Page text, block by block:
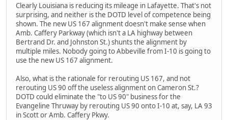
Clearly Louisiana is reducing its mileage in Lafayette. That's not
surprising, and neither is the DOTD level of competence being
shown. The new US 167 alignment doesn't make sense when
Amb. Caffery Parkway (which isn't a LA highway between
Bertrand Dr. and Johnston St.) shunts the alignment by
multiple miles. Nobody going to Abbeville from I-10 is going to
use the new US 167 alignment.
Also, what is the rationale for rerouting US 167, and not
rerouting US 90 off the useless alignment on Cameron St.?
DOTD could eliminate the "to US 90" business for the
Evangeline Thruway by rerouting US 90 onto I-10 at, say, LA 93
in Scott or Amb. Caffery Pkwy.